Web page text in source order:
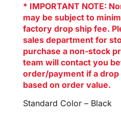
* IMPORTANT NOTE:
may be subject to
factory drop ship fee.
sales department for
purchase a non-stock
team will contact you
order/payment if a drop
based on order value.
Standard Color – Black